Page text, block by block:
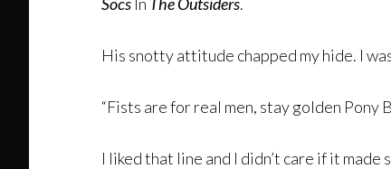
His snotty attitude chapped my hide. I
“Fists are for real men, stay golden Pony
I liked that line and I didn’t care if it